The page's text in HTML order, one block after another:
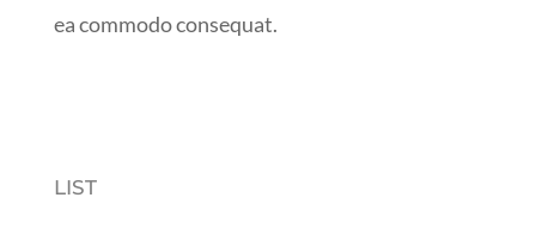
ea commodo consequat.
LIST